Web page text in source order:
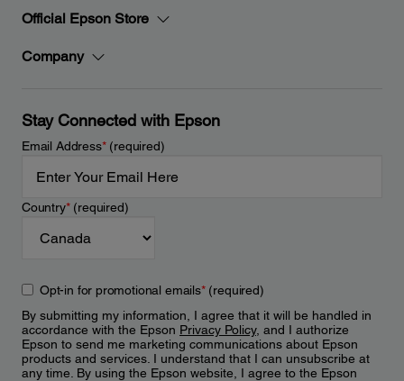
Official Epson Store
Company
Stay Connected with Epson
Email Address*(required)
Country*(required)
Opt-in for promotional emails*(required)
By submitting my information, I agree that it will be handled in
accordance with the Epson Privacy Policy, and I authorize
Epson to send me marketing communications about Epson
products and services. I understand that I can unsubscribe at
any time. By using the Epson website, I agree to the Epson